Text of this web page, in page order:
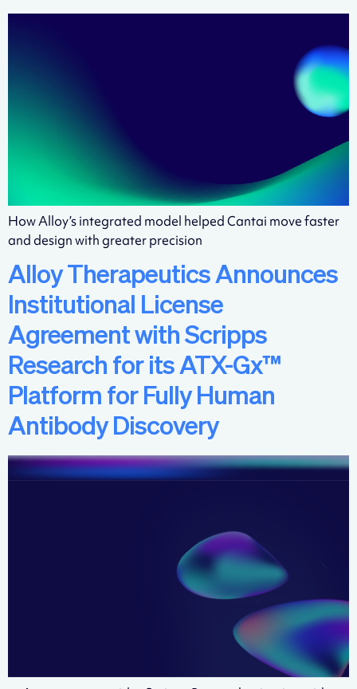
How Alloy’s integrated model helped Cantai move faster
and design with greater precision
Alloy Therapeutics Announces
Institutional License
Agreement with Scripps
Research for its ATX-Gx™
Platform for Fully Human
Antibody Discovery